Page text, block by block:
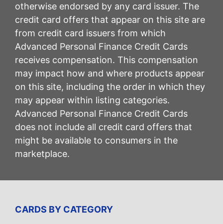
otherwise endorsed by any card issuer. The
credit card offers that appear on this site are
from credit card issuers from which
Advanced Personal Finance Credit Cards
receives compensation. This compensation
may impact how and where products appear
on this site, including the order in which they
may appear within listing categories.
Advanced Personal Finance Credit Cards
does not include all credit card offers that
might be available to consumers in the
marketplace.
CARDS BY CATEGORY